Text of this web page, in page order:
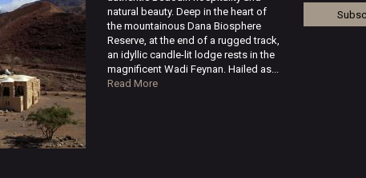
natural beauty. Deep in the heart of
the mountainous Dana Biosphere
Reserve, at the end of a rugged track,
an idyllic candle-lit lodge rests in the
magnificent Wadi Feynan. Hailed as...
Read More